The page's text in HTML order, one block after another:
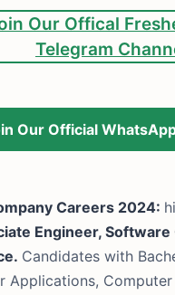
Our Offical
Telegram
Our Official
Careers 2024:
Engineer, Software
Candidates with
Applications, Computer